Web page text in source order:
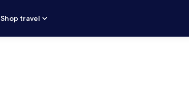
Shop travel